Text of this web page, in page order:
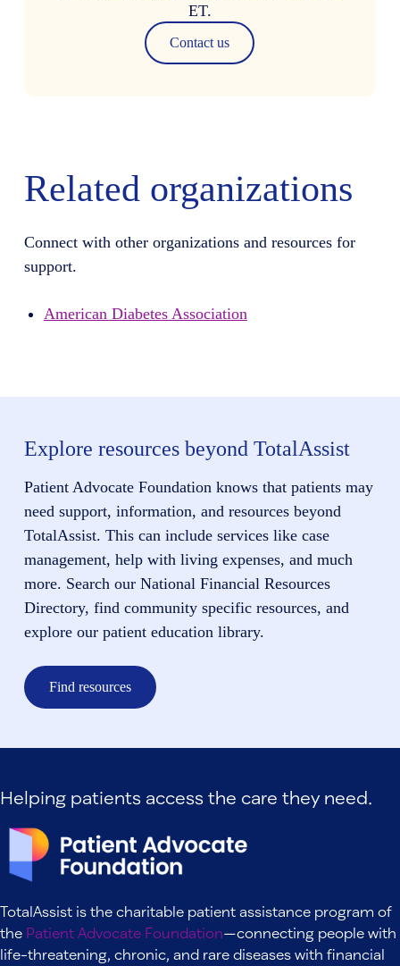
ET.
Contact us
Related organizations
Connect with other organizations and resources for
support.
American Diabetes Association
Explore resources beyond TotalAssist
Patient Advocate Foundation knows that patients may
need support, information, and resources beyond
TotalAssist. This can include services like case
management, help with living expenses, and much
more. Search our National Financial Resources
Directory, find community specific resources, and
explore our patient education library.
Find resources
Helping patients access the care they need.
TotalAssist is the charitable patient assistance program of
the Patient Advocate Foundation—connecting people with
life-threatening, chronic, and rare diseases with financial